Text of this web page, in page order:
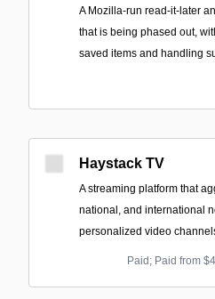
A Mozilla-run read-it-later
that is being phased out,
saved items and handling
Haystack TV
A streaming platform that
national, and international
personalized video
Paid; Paid from